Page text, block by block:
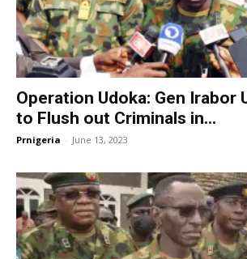
Operation Udoka: Gen Irabor
to Flush out Criminals in...
Prnigeria - June 13, 2023